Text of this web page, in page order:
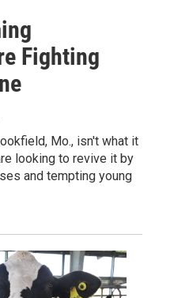
Fighting
Mo., isn't what it
looking to revive it by
and tempting young